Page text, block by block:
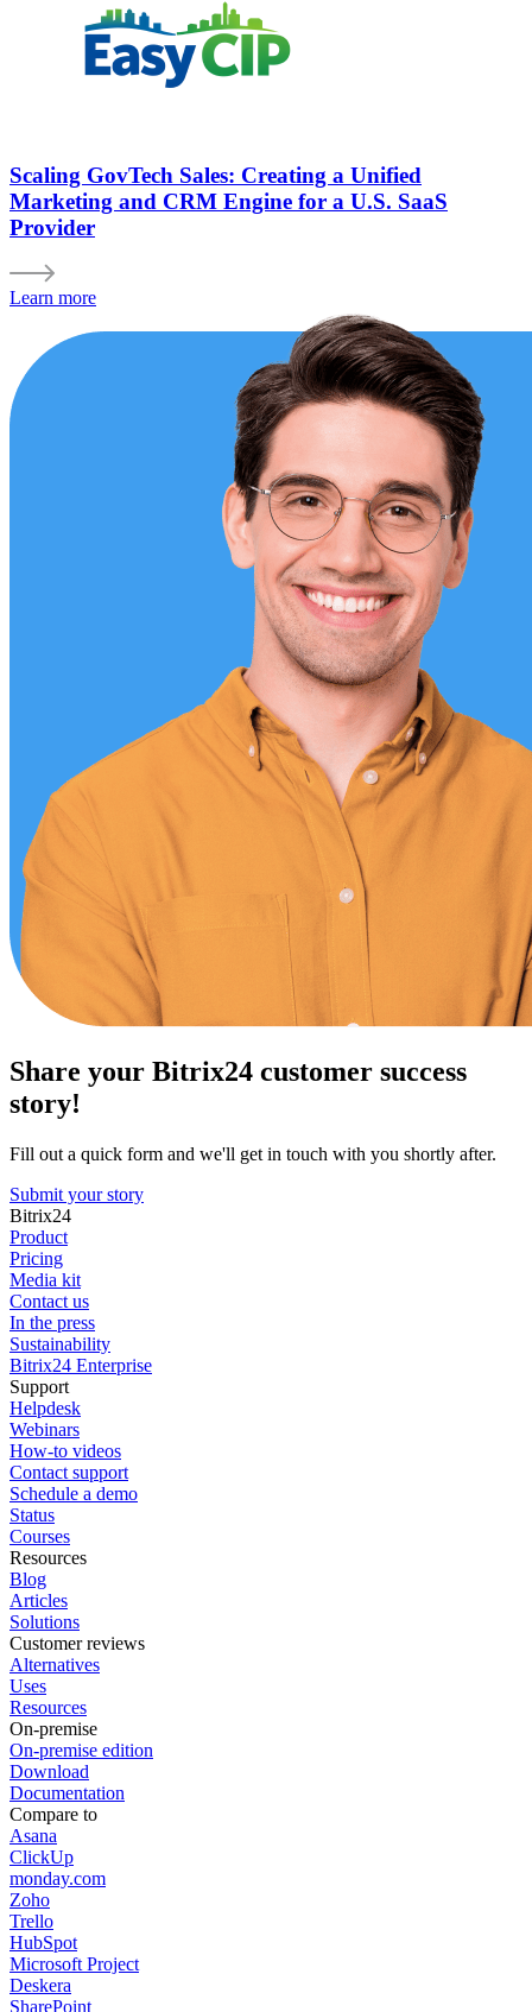
Scaling GovTech Sales: Creating a Unified
Marketing and CRM Engine for a U.S. SaaS
Provider
Learn more
Share your Bitrix24 customer success
story!
Fill out a quick form and we'll get in touch with you shortly after.
Submit your story
Bitrix24
Product
Pricing
Media kit
Contact us
In the press
Sustainability
Bitrix24 Enterprise
Support
Helpdesk
Webinars
How-to videos
Contact support
Schedule a demo
Status
Courses
Resources
Blog
Articles
Solutions
Customer reviews
Alternatives
Uses
Resources
On-premise
On-premise edition
Download
Documentation
Compare to
Asana
ClickUp
monday.com
Zoho
Trello
HubSpot
Microsoft Project
Deskera
SharePoint